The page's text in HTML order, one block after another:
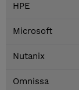
HPE
Microsoft
Nutanix
Omnissa